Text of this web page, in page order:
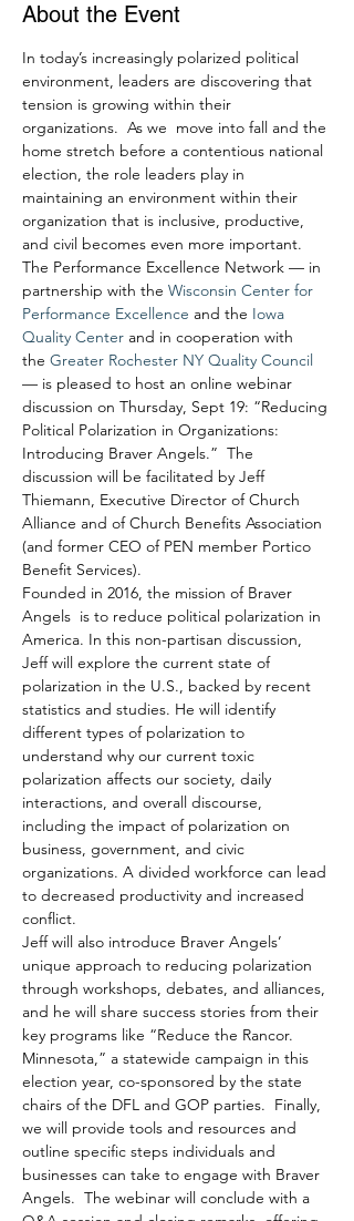
About the Event
In today’s increasingly polarized political
environment, leaders are discovering that
tension is growing within their
organizations.  As we  move into fall and the
home stretch before a contentious national
election, the role leaders play in
maintaining an environment within their
organization that is inclusive, productive,
and civil becomes even more important.
The Performance Excellence Network — in
partnership with the Wisconsin Center for
Performance Excellence and the Iowa
Quality Center and in cooperation with
the Greater Rochester NY Quality Council
— is pleased to host an online webinar
discussion on Thursday, Sept 19: “Reducing
Political Polarization in Organizations:
Introducing Braver Angels.”  The
discussion will be facilitated by Jeff
Thiemann, Executive Director of Church
Alliance and of Church Benefits Association
(and former CEO of PEN member Portico
Benefit Services).
Founded in 2016, the mission of Braver
Angels  is to reduce political polarization in
America. In this non-partisan discussion,
Jeff will explore the current state of
polarization in the U.S., backed by recent
statistics and studies. He will identify
different types of polarization to
understand why our current toxic
polarization affects our society, daily
interactions, and overall discourse,
including the impact of polarization on
business, government, and civic
organizations. A divided workforce can lead
to decreased productivity and increased
conflict.
Jeff will also introduce Braver Angels’
unique approach to reducing polarization
through workshops, debates, and alliances,
and he will share success stories from their
key programs like “Reduce the Rancor.
Minnesota,” a statewide campaign in this
election year, co-sponsored by the state
chairs of the DFL and GOP parties.  Finally,
we will provide tools and resources and
outline specific steps individuals and
businesses can take to engage with Braver
Angels.  The webinar will conclude with a